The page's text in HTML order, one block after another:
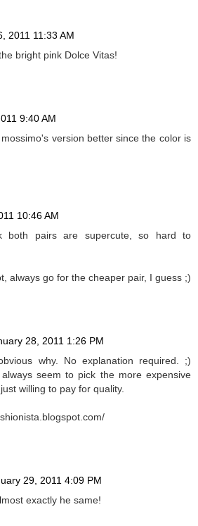
2011 11:33 AM
bright pink Dolce Vitas!
9:40 AM
version better since the color is
10:46 AM
both pairs are supercute, so hard to
always go for the cheaper pair, I guess ;)
28, 2011 1:26 PM
why. No explanation required. ;)
seem to pick the more expensive
willing to pay for quality.
29, 2011 4:09 PM
exactly he same!